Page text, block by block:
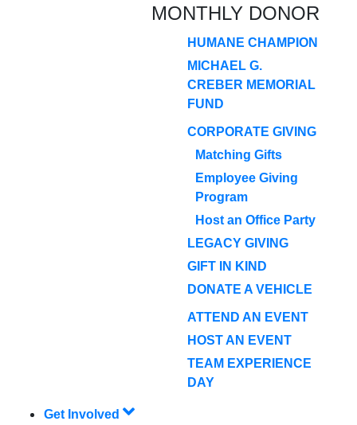
MONTHLY DONOR
HUMANE CHAMPION
MICHAEL G.
CREBER MEMORIAL
FUND
CORPORATE GIVING
Matching Gifts
Employee Giving
Program
Host an Office Party
LEGACY GIVING
GIFT IN KIND
DONATE A VEHICLE
ATTEND AN EVENT
HOST AN EVENT
TEAM EXPERIENCE
DAY
Get Involved